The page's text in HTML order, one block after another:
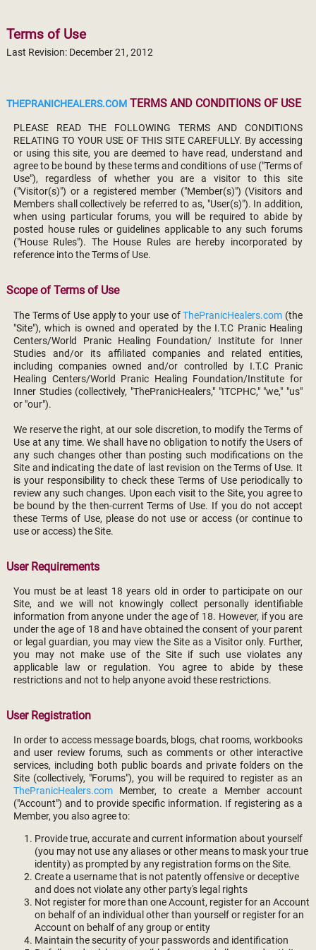
Terms of Use
Last Revision: December 21, 2012
THEPRANICHEALERS.COMTERMS AND CONDITIONS OF USE
PLEASE READ THE FOLLOWING TERMS AND CONDITIONS
RELATING TO YOUR USE OF THIS SITE CAREFULLY. By accessing
or using this site, you are deemed to have read, understand and
agree to be bound by these terms and conditions of use ("Terms of
Use"), regardless of whether you are a visitor to this site
("Visitor(s)") or a registered member ("Member(s)") (Visitors and
Members shall collectively be referred to as, "User(s)"). In addition,
when using particular forums, you will be required to abide by
posted house rules or guidelines applicable to any such forums
("House Rules"). The House Rules are hereby incorporated by
reference into the Terms of Use.
Scope of Terms of Use
The Terms of Use apply to your use ofThePranicHealers.com (the
"Site"), which is owned and operated by the I.T.C Pranic Healing
Centers/World Pranic Healing Foundation/ Institute for Inner
Studies and/or its affiliated companies and related entities,
including companies owned and/or controlled by I.T.C Pranic
Healing Centers/World Pranic Healing Foundation/Institute for
Inner Studies (collectively, "ThePranicHealers," "ITCPHC," "we," "us"
or "our").
We reserve the right, at our sole discretion, to modify the Terms of
Use at any time. We shall have no obligation to notify the Users of
any such changes other than posting such modifications on the
Site and indicating the date of last revision on the Terms of Use. It
is your responsibility to check these Terms of Use periodically to
review any such changes. Upon each visit to the Site, you agree to
be bound by the then-current Terms of Use. If you do not accept
these Terms of Use, please do not use or access (or continue to
use or access) the Site.
User Requirements
You must be at least 18 years old in order to participate on our
Site, and we will not knowingly collect personally identifiable
information from anyone under the age of 18. However, if you are
under the age of 18 and have obtained the consent of your parent
or legal guardian, you may view the Site as a Visitor only. Further,
you may not make use of the Site if such use violates any
applicable law or regulation. You agree to abide by these
restrictions and not to help anyone avoid these restrictions.
User Registration
In order to access message boards, blogs, chat rooms, workbooks
and user review forums, such as comments or other interactive
services, including both public boards and private folders on the
Site (collectively, "Forums"), you will be required to register as an
ThePranicHealers.comMember, to create a Member account
("Account") and to provide specific information. If registering as a
Member, you also agree to:
Provide true, accurate and current information about yourself
(you may not use any aliases or other means to mask your true
identity) as prompted by any registration forms on the Site.
Create a username that is not patently offensive or deceptive
and does not violate any other party's legal rights
Not register for more than one Account, register for an Account
on behalf of an individual other than yourself or register for an
Account on behalf of any group or entity
Maintain the security of your passwords and identification